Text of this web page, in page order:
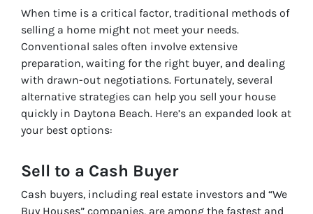
When time is a critical factor, traditional methods of
selling a home might not meet your needs.
Conventional sales often involve extensive
preparation, waiting for the right buyer, and dealing
with drawn-out negotiations. Fortunately, several
alternative strategies can help you sell your house
quickly in Daytona Beach. Here’s an expanded look at
your best options:
Sell to a Cash Buyer
Cash buyers, including real estate investors and “We
Buy Houses” companies, are among the fastest and